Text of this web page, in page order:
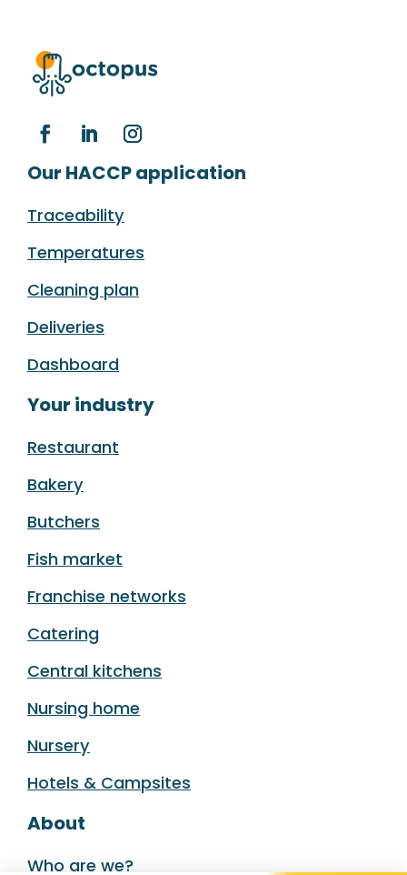
Our HACCP application
Traceability
Temperatures
Cleaning plan
Deliveries
Dashboard
Your industry
Restaurant
Bakery
Butchers
Fish market
Franchise networks
Catering
Central kitchens
Nursing home
Nursery
Hotels & Campsites
About
Who are we?